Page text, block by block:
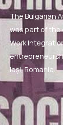
The Bulgarian
was part of the
Work
Iași, Romania.